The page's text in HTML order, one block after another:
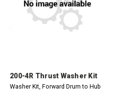
200-4R Thrust Washer Kit
Washer Kit, Forward Drum to Hub